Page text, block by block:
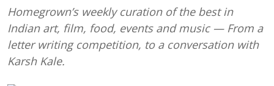
Homegrown’s weekly curation of the best in
Indian art, film, food, events and music — From a
letter writing competition, to a conversation with
Karsh Kale.